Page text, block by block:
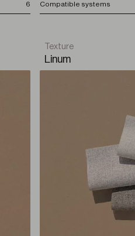
6 Compatible systems
Texture
Linum